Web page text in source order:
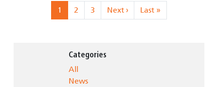
Current page
1 Page
2 Page
3 Next page
Next › Last page
Last »
Categories
All
News